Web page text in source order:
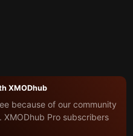
XMODhub
because of our community
Pro subscribers